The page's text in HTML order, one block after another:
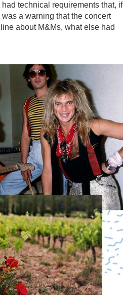
technical requirements that, if
a warning that the concert
about M&Ms, what else had